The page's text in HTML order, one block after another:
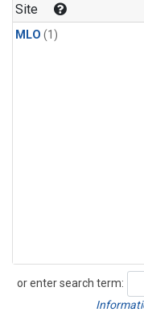
Site
MLO (1)
or enter search term:
Search